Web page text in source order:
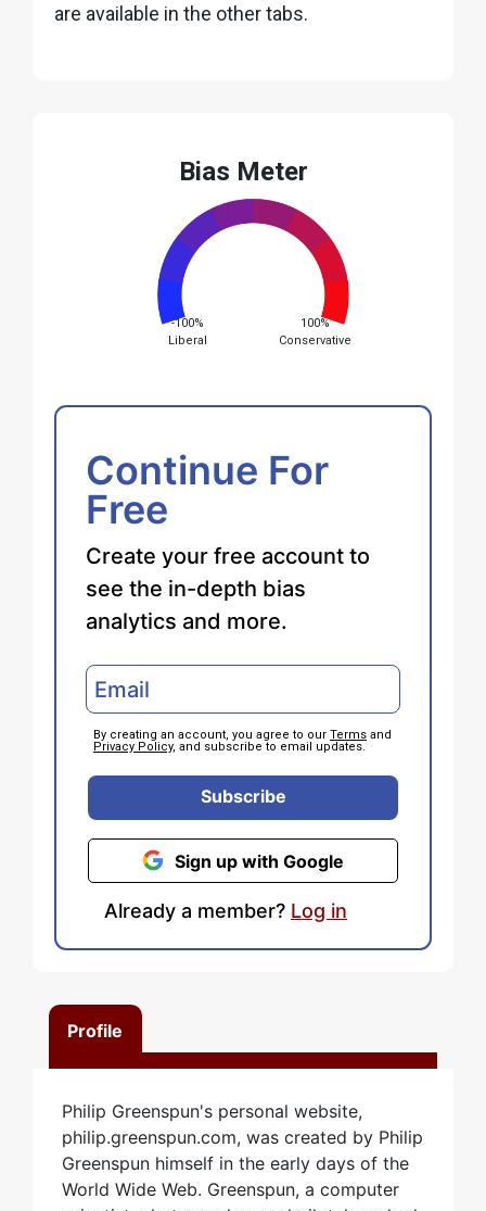
Profile
Philip Greenspun's personal website,
philip.greenspun.com, was created by Philip
Greenspun himself in the early days of the
World Wide Web. Greenspun, a computer
are available in the other tabs.
Bias Meter
-100%
Liberal
100%
Conservative
Continue For
Free
Create your free account to
see the in-depth bias
analytics and more.
By creating an account, you agree to our Terms and
Privacy Policy, and subscribe to email updates.
Subscribe
Sign up with Google
Already a member? Log in